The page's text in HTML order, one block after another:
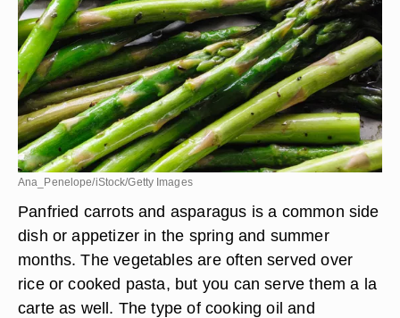
Ana_Penelope/iStock/Getty Images
Panfried carrots and asparagus is a common side
dish or appetizer in the spring and summer
months. The vegetables are often served over
rice or cooked pasta, but you can serve them a la
carte as well. The type of cooking oil and